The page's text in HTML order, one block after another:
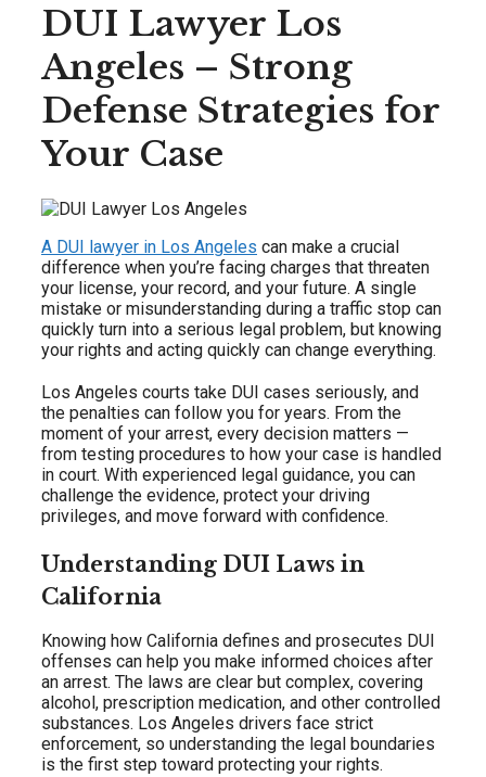
DUI Lawyer Los
Angeles – Strong
Defense Strategies for
Your Case
A DUI lawyer in Los Angeles can make a crucial
difference when you’re facing charges that threaten
your license, your record, and your future. A single
mistake or misunderstanding during a traffic stop can
quickly turn into a serious legal problem, but knowing
your rights and acting quickly can change everything.
Los Angeles courts take DUI cases seriously, and
the penalties can follow you for years. From the
moment of your arrest, every decision matters —
from testing procedures to how your case is handled
in court. With experienced legal guidance, you can
challenge the evidence, protect your driving
privileges, and move forward with confidence.
Understanding DUI Laws in
California
Knowing how California defines and prosecutes DUI
offenses can help you make informed choices after
an arrest. The laws are clear but complex, covering
alcohol, prescription medication, and other controlled
substances. Los Angeles drivers face strict
enforcement, so understanding the legal boundaries
is the first step toward protecting your rights.